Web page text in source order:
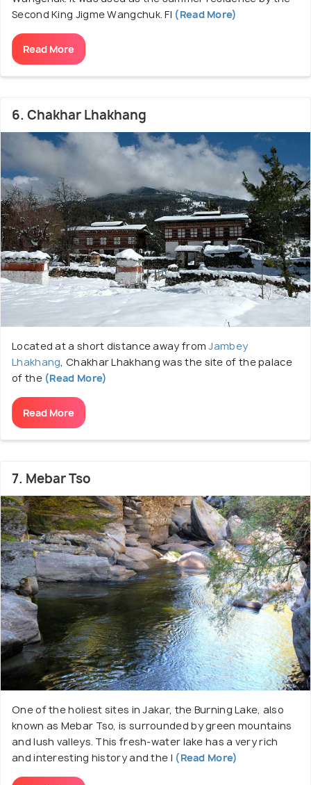
Second King Jigme Wangchuk. Fl (Read More)
Read More
6. Chakhar Lhakhang
Located at a short distance away from Jambey
Lhakhang, Chakhar Lhakhang was the site of the palace
of the (Read More)
Read More
7. Mebar Tso
One of the holiest sites in Jakar, the Burning Lake, also
known as Mebar Tso, is surrounded by green mountains
and lush valleys. This fresh-water lake has a very rich
and interesting history and the l (Read More)